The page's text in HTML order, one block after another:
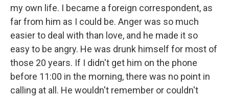
my own life. I became a foreign correspondent, as
far from him as I could be. Anger was so much
easier to deal with than love, and he made it so
easy to be angry. He was drunk himself for most of
those 20 years. If I didn't get him on the phone
before 11:00 in the morning, there was no point in
calling at all. He wouldn't remember or couldn't